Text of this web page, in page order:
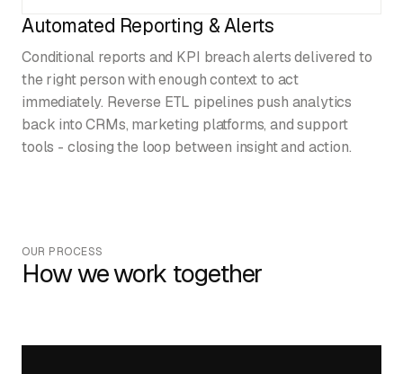
Automated Reporting & Alerts
Conditional reports and KPI breach alerts delivered to
the right person with enough context to act
immediately. Reverse ETL pipelines push analytics
back into CRMs, marketing platforms, and support
tools - closing the loop between insight and action.
OUR PROCESS
How we work together